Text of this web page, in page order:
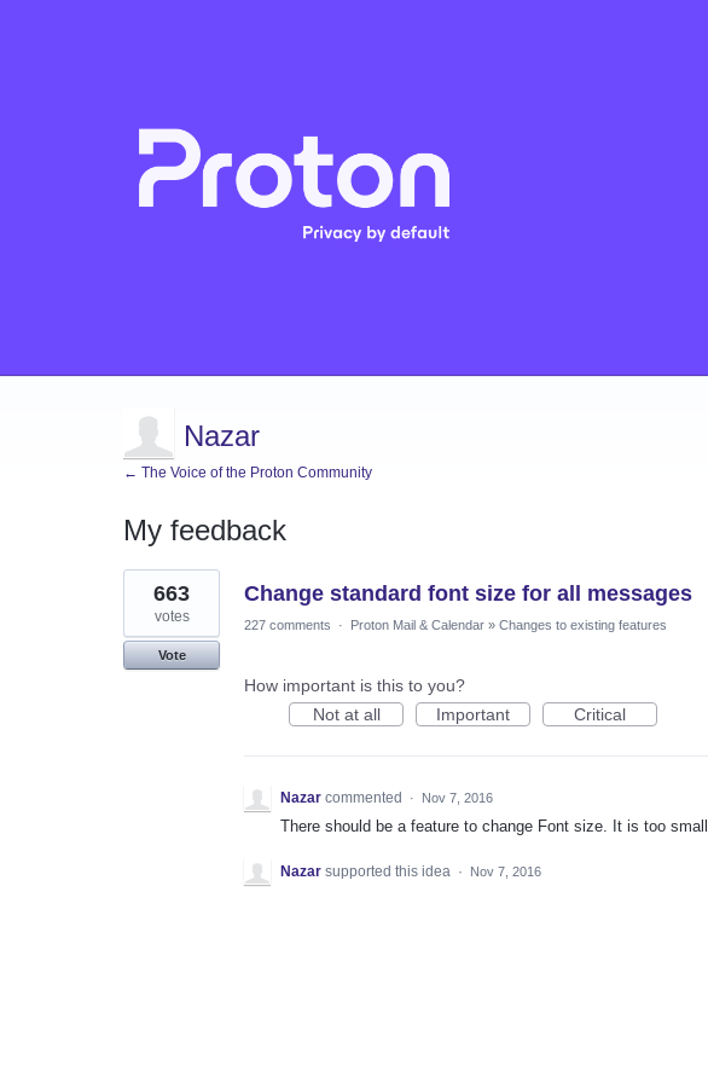
Nazar
← The Voice of the Proton Community
My feedback
1
result
found
Change standard font size for all messages
663
votes
Vote
227 comments · Proton Mail & Calendar » Changes to existing features
How important is this to you?
Not at all
Important Critical
Nazar commented · Nov 7, 2016
There should be a feature to change Font size. It is too small.
Nazar supported this idea · Nov 7, 2016